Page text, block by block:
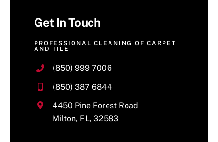
Get In Touch
PROFESSIONAL CLEANING OF CARPET
AND TILE
(850) 999 7006
(850) 387 6844
4450 Pine Forest Road
Milton, FL, 32583